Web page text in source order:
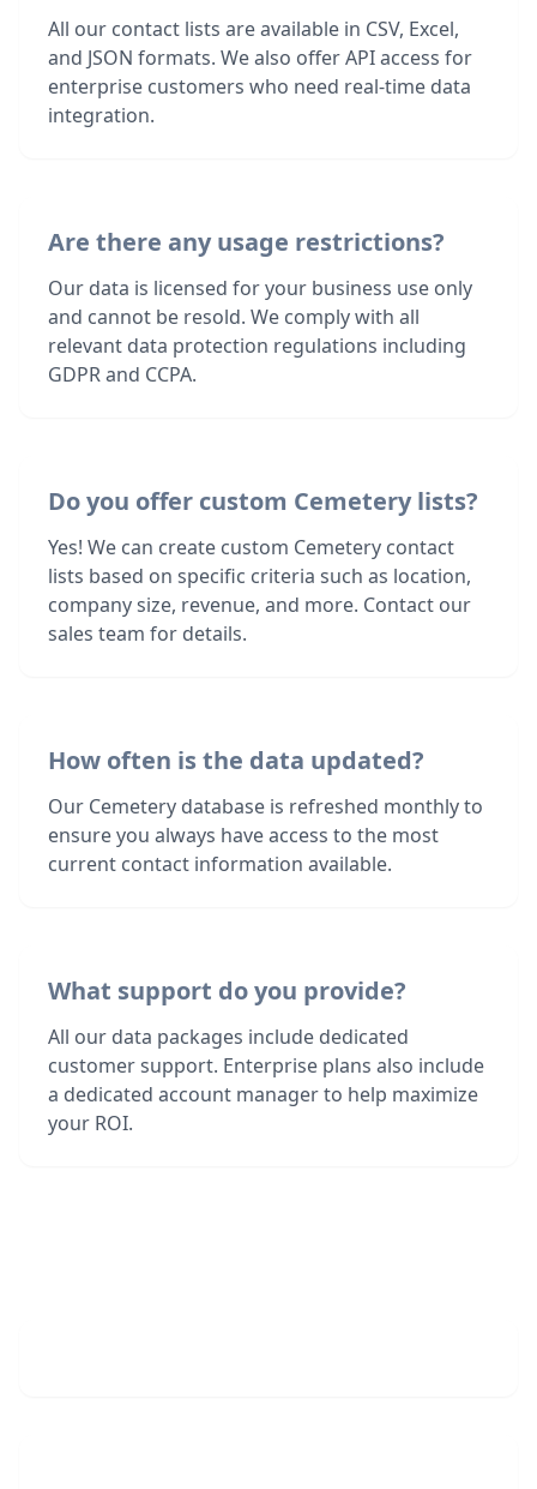
All our contact lists are available in CSV, Excel,
and JSON formats. We also offer API access for
enterprise customers who need real-time data
integration.
Are there any usage restrictions?
Our data is licensed for your business use only
and cannot be resold. We comply with all
relevant data protection regulations including
GDPR and CCPA.
Do you offer custom Cemetery lists?
Yes! We can create custom Cemetery contact
lists based on specific criteria such as location,
company size, revenue, and more. Contact our
sales team for details.
How often is the data updated?
Our Cemetery database is refreshed monthly to
ensure you always have access to the most
current contact information available.
What support do you provide?
All our data packages include dedicated
customer support. Enterprise plans also include
a dedicated account manager to help maximize
your ROI.